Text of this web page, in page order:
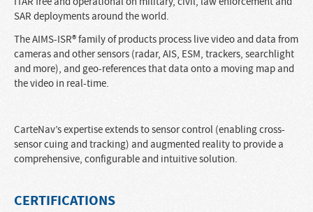
SAR deployments around the world.
The AIMS-ISR® family of products process live video and data from
cameras and other sensors (radar, AIS, ESM, trackers, searchlight
and more), and geo-references that data onto a moving map and
the video in real-time.
CarteNav’s expertise extends to sensor control (enabling cross-
sensor cuing and tracking) and augmented reality to provide a
comprehensive, configurable and intuitive solution.
CERTIFICATIONS